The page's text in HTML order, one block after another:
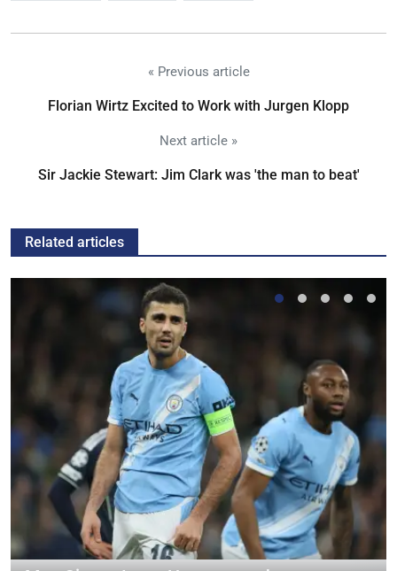
« Previous article
Florian Wirtz Excited to Work with Jurgen Klopp
Next article »
Sir Jackie Stewart: Jim Clark was 'the man to beat'
Related articles